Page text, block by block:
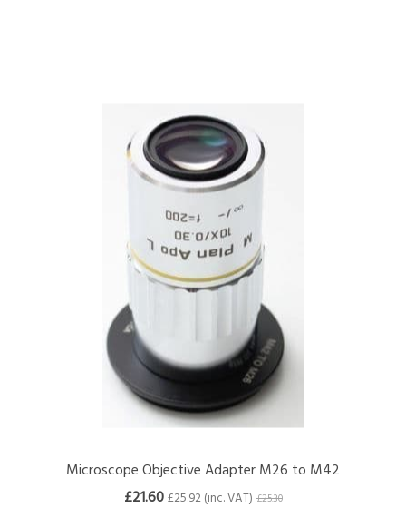
Microscope Objective Adapter M26 to M42
£21.60 £25.92 (inc. VAT) £25.30